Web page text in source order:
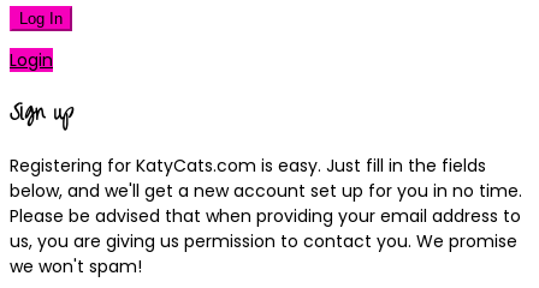
Log In
Login
Sign up
Registering for KatyCats.com is easy. Just fill in the fields
below, and we'll get a new account set up for you in no time.
Please be advised that when providing your email address to
us, you are giving us permission to contact you. We promise
we won't spam!